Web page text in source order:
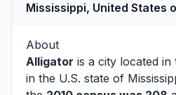
Mississippi, United States
About
Alligator is a city located
in the U.S. state of